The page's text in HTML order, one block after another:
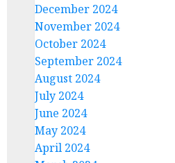
December 2024
November 2024
October 2024
September 2024
August 2024
July 2024
June 2024
May 2024
April 2024